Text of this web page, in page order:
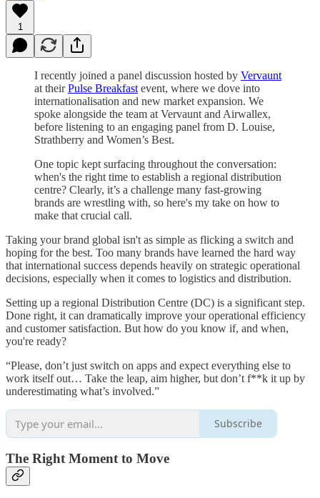
1
I recently joined a panel discussion hosted by Vervaunt
at theirPulse Breakfast event, where we dove into
internationalisation and new market expansion. We
spoke alongside the team at Vervaunt and Airwallex,
before listening to an engaging panel from D. Louise,
Strathberry and Women’s Best.
One topic kept surfacing throughout the conversation:
when's the right time to establish a regional distribution
centre? Clearly, it’s a challenge many fast-growing
brands are wrestling with, so here's my take on how to
make that crucial call.
Taking your brand global isn't as simple as flicking a switch and
hoping for the best. Too many brands have learned the hard way
that international success depends heavily on strategic operational
decisions, especially when it comes to logistics and distribution.
Setting up a regional Distribution Centre (DC) is a significant step.
Done right, it can dramatically improve your operational efficiency
and customer satisfaction. But how do you know if, and when,
you're ready?
“Please, don’t just switch on apps and expect everything else to
work itself out… Take the leap, aim higher, but don’t f**k it up by
underestimating what’s involved.”
Subscribe
The Right Moment to Move